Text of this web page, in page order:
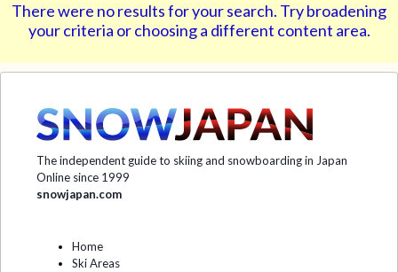
There were no results for your search. Try broadening
your criteria or choosing a different content area.
The independent guide to skiing and snowboarding in Japan
Online since 1999
snowjapan.com
Home
Ski Areas